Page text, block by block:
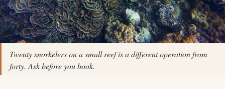
Twenty snorkelers on a small reef is a different operation from
forty. Ask before you book.